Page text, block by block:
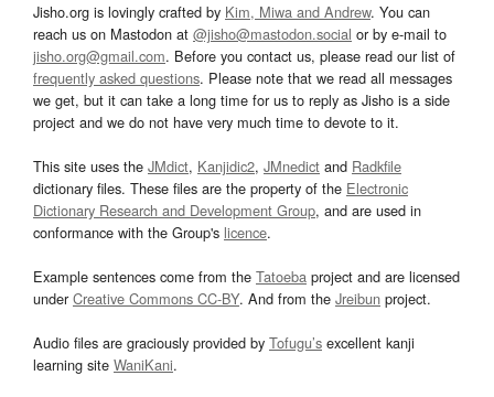
Jisho.org is lovingly crafted by Kim, Miwa and Andrew. You can
reach us on Mastodon at @jisho@mastodon.social or by e-mail to
jisho.org@gmail.com. Before you contact us, please read our list of
frequently asked questions. Please note that we read all messages
we get, but it can take a long time for us to reply as Jisho is a side
project and we do not have very much time to devote to it.
This site uses the JMdict, Kanjidic2, JMnedict and Radkfile
dictionary files. These files are the property of the Electronic
Dictionary Research and Development Group, and are used in
conformance with the Group's licence.
Example sentences come from the Tatoeba project and are licensed
underCreative Commons CC-BY. And from the Jreibun project.
Audio files are graciously provided by Tofugu’s excellent kanji
learning site WaniKani.